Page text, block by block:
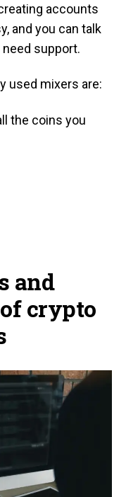
accounts
and you can talk
support.
used mixers are:
the coins you
and
crypto